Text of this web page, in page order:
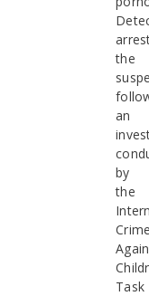
the
an
by
the
Task